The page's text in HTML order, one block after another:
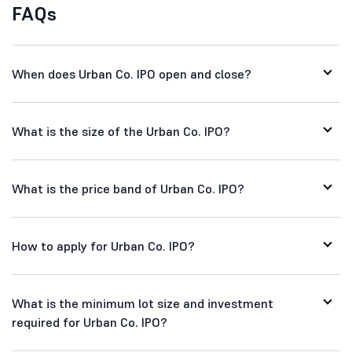
FAQs
When does Urban Co. IPO open and close?
What is the size of the Urban Co. IPO?
What is the price band of Urban Co. IPO?
How to apply for Urban Co. IPO?
What is the minimum lot size and investment
required for Urban Co. IPO?